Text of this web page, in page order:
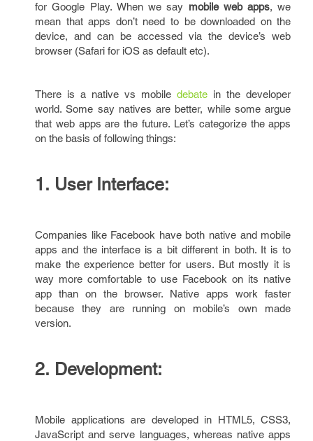
for Google Play. When we say mobile web apps, we
mean that apps don’t need to be downloaded on the
device, and can be accessed via the device’s web
browser (Safari for iOS as default etc).
There is a native vs mobiledebate in the developer
world. Some say natives are better, while some argue
that web apps are the future. Let’s categorize the apps
on the basis of following things:
1. User Interface:
Companies like Facebook have both native and mobile
apps and the interface is a bit different in both. It is to
make the experience better for users. But mostly it is
way more comfortable to use Facebook on its native
app than on the browser. Native apps work faster
because they are running on mobile’s own made
version.
2. Development:
Mobile applications are developed in HTML5, CSS3,
JavaScript and serve languages, whereas native apps